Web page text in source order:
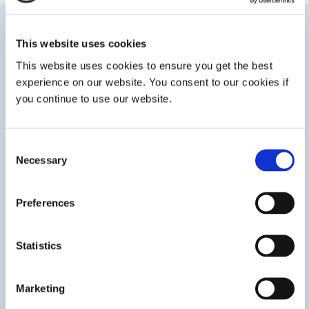
This website uses cookies
This website uses cookies to ensure you get the best
experience on our website. You consent to our cookies if
you continue to use our website.
Selection
Necessary
Preferences
Statistics
Marketing
Categories
Control Systems